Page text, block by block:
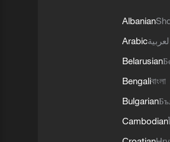
Albanian
Arabic
Belarusian
Bengaliবাংলা
Bulgarian
Cambodian